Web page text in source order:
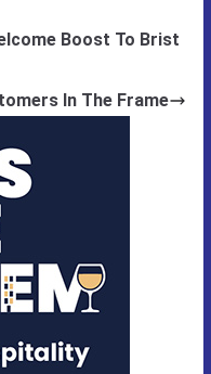
Boost To Brist
In The Frame